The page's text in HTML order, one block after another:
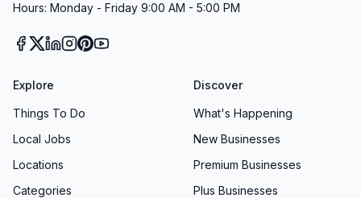
Hours: Monday - Friday 9:00 AM - 5:00 PM
Explore
Things To Do
Local Jobs
Locations
Categories
Discover
What's Happening
New Businesses
Premium Businesses
Plus Businesses